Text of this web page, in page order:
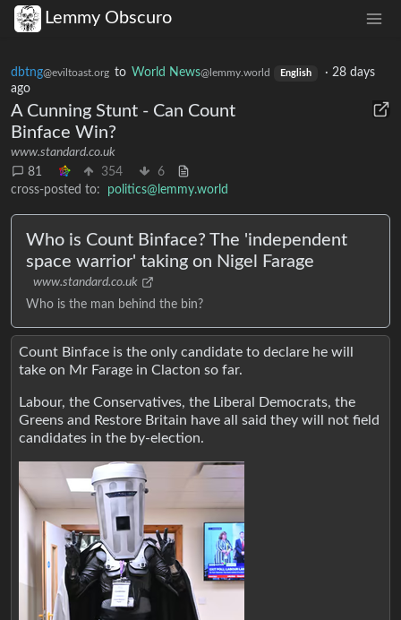
Lemmy Obscuro
dbtng@eviltoast.org to World News@lemmy.world English · 28 days
ago
A Cunning Stunt - Can Count
Binface Win?
www.standard.co.uk
81
354
6
cross-posted to:
politics@lemmy.world
Who is Count Binface? The 'independent
space warrior' taking on Nigel Farage
www.standard.co.uk
Who is the man behind the bin?
Count Binface is the only candidate to declare he will
take on Mr Farage in Clacton so far.
Labour, the Conservatives, the Liberal Democrats, the
Greens and Restore Britain have all said they will not field
candidates in the by-election.